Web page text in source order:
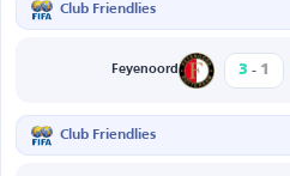
Club Friendlies
Feyenoord 3 - 1
Club Friendlies